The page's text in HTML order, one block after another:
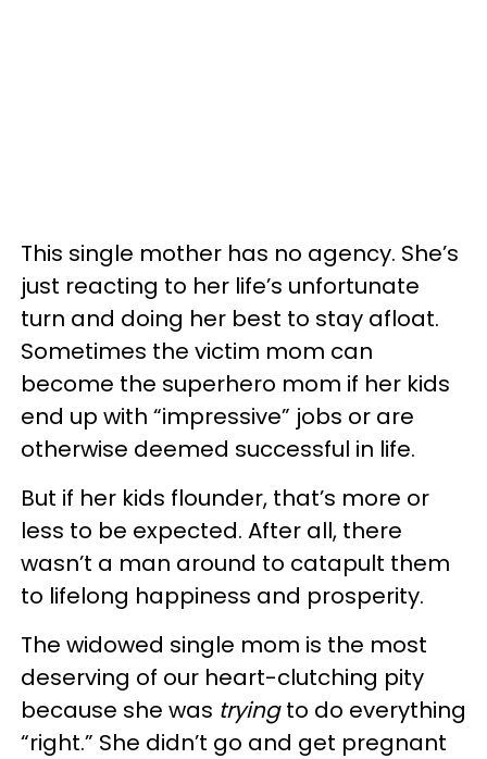
This single mother has no agency. She’s
just reacting to her life’s unfortunate
turn and doing her best to stay afloat.
Sometimes the victim mom can
become the superhero mom if her kids
end up with “impressive” jobs or are
otherwise deemed successful in life.
But if her kids flounder, that’s more or
less to be expected. After all, there
wasn’t a man around to catapult them
to lifelong happiness and prosperity.
The widowed single mom is the most
deserving of our heart-clutching pity
because she was tryingto do everything
“right.” She didn’t go and get pregnant